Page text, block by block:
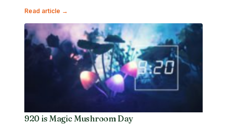
Read article →
920 is Magic Mushroom Day